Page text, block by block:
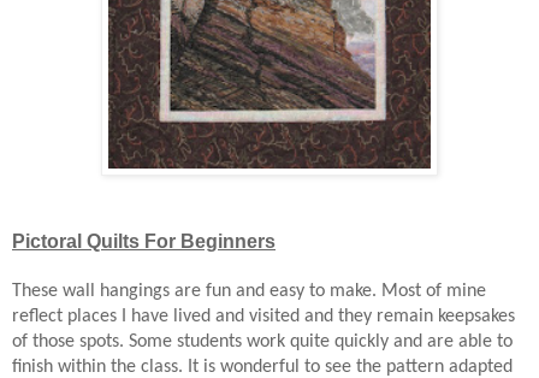
Pictoral Quilts For Beginners
These wall hangings are fun and easy to make. Most of mine
reflect places I have lived and visited and they remain keepsakes
of those spots. Some students work quite quickly and are able to
finish within the class. It is wonderful to see the pattern adapted